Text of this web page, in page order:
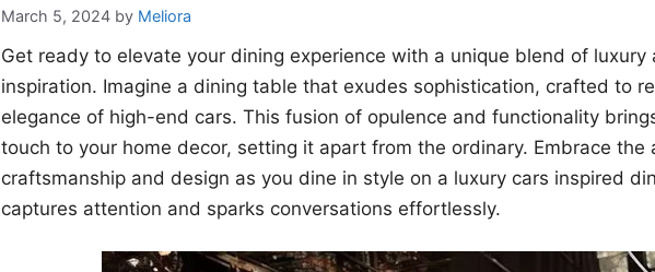
March 5, 2024 by Meliora
Get ready to elevate your dining experience with a unique blend of luxury
inspiration. Imagine a dining table that exudes sophistication, crafted to
elegance of high-end cars. This fusion of opulence and functionality
touch to your home decor, setting it apart from the ordinary. Embrace the
craftsmanship and design as you dine in style on a luxury cars inspired
captures attention and sparks conversations effortlessly.